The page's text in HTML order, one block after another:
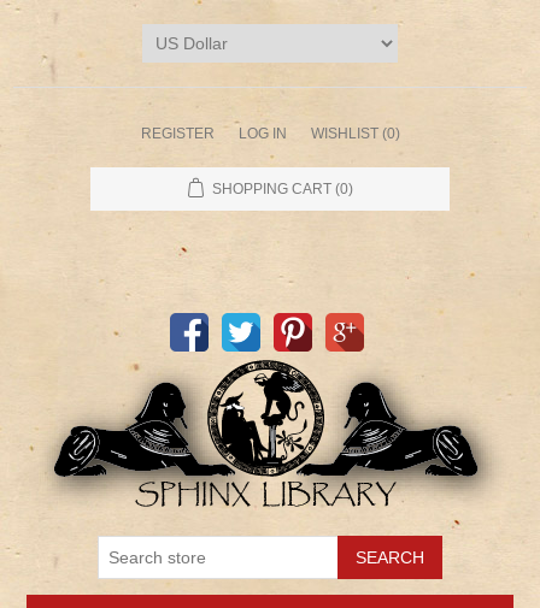
REGISTER LOG IN WISHLIST (0)
SHOPPING CART (0)